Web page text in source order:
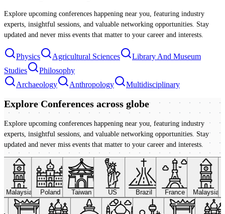
Explore upcoming conferences happening near you, featuring industry
experts, insightful sessions, and valuable networking opportunities. Stay
updated and never miss events that matter to your career and interests.
Physics Agricultural Sciences
Library And Museum
Studies
Philosophy
Archaeology
Anthropology Multidisciplinary
Explore Conferences across globe
Explore upcoming conferences happening near you, featuring industry
experts, insightful sessions, and valuable networking opportunities. Stay
updated and never miss events that matter to your career and interests.
Malaysia Poland Taiwan US Brazil France Malaysia